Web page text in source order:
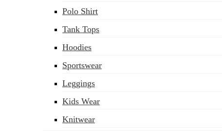
Polo Shirt
Tank Tops
Hoodies
Sportswear
Leggings
Kids Wear
Knitwear